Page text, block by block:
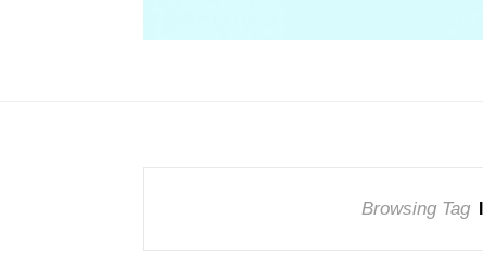
Browsing Tag